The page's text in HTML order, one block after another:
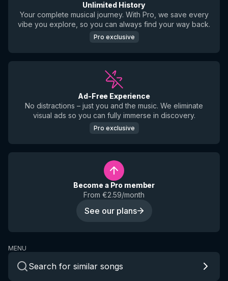
Unlimited History
Your complete musical journey. With Pro, we save every
vibe you explore, so you can always find your way back.
Pro exclusive
Ad-Free Experience
No distractions – just you and the music. We eliminate
visual ads so you can fully immerse in discovery.
Pro exclusive
Become a Pro member
From €2.59/month
See our plans
MENU
Search for similar songs